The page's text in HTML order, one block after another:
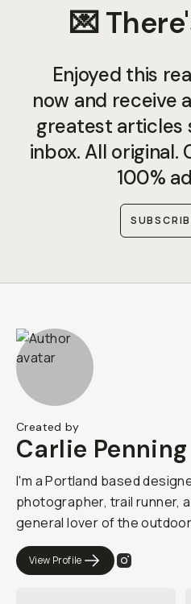
💌
Enjoyed this
now and receive
greatest articles
inbox. All
100%
Created by
Carlie Penning
I'm a Portland based
photographer, trail runner,
general lover of the
View Profile